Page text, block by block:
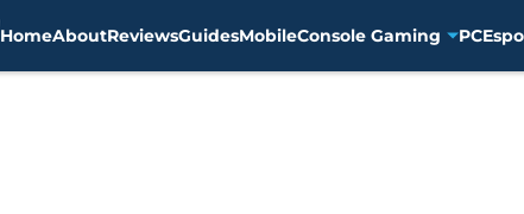
HomeAboutReviewsGuidesMobileConsole Gaming PC